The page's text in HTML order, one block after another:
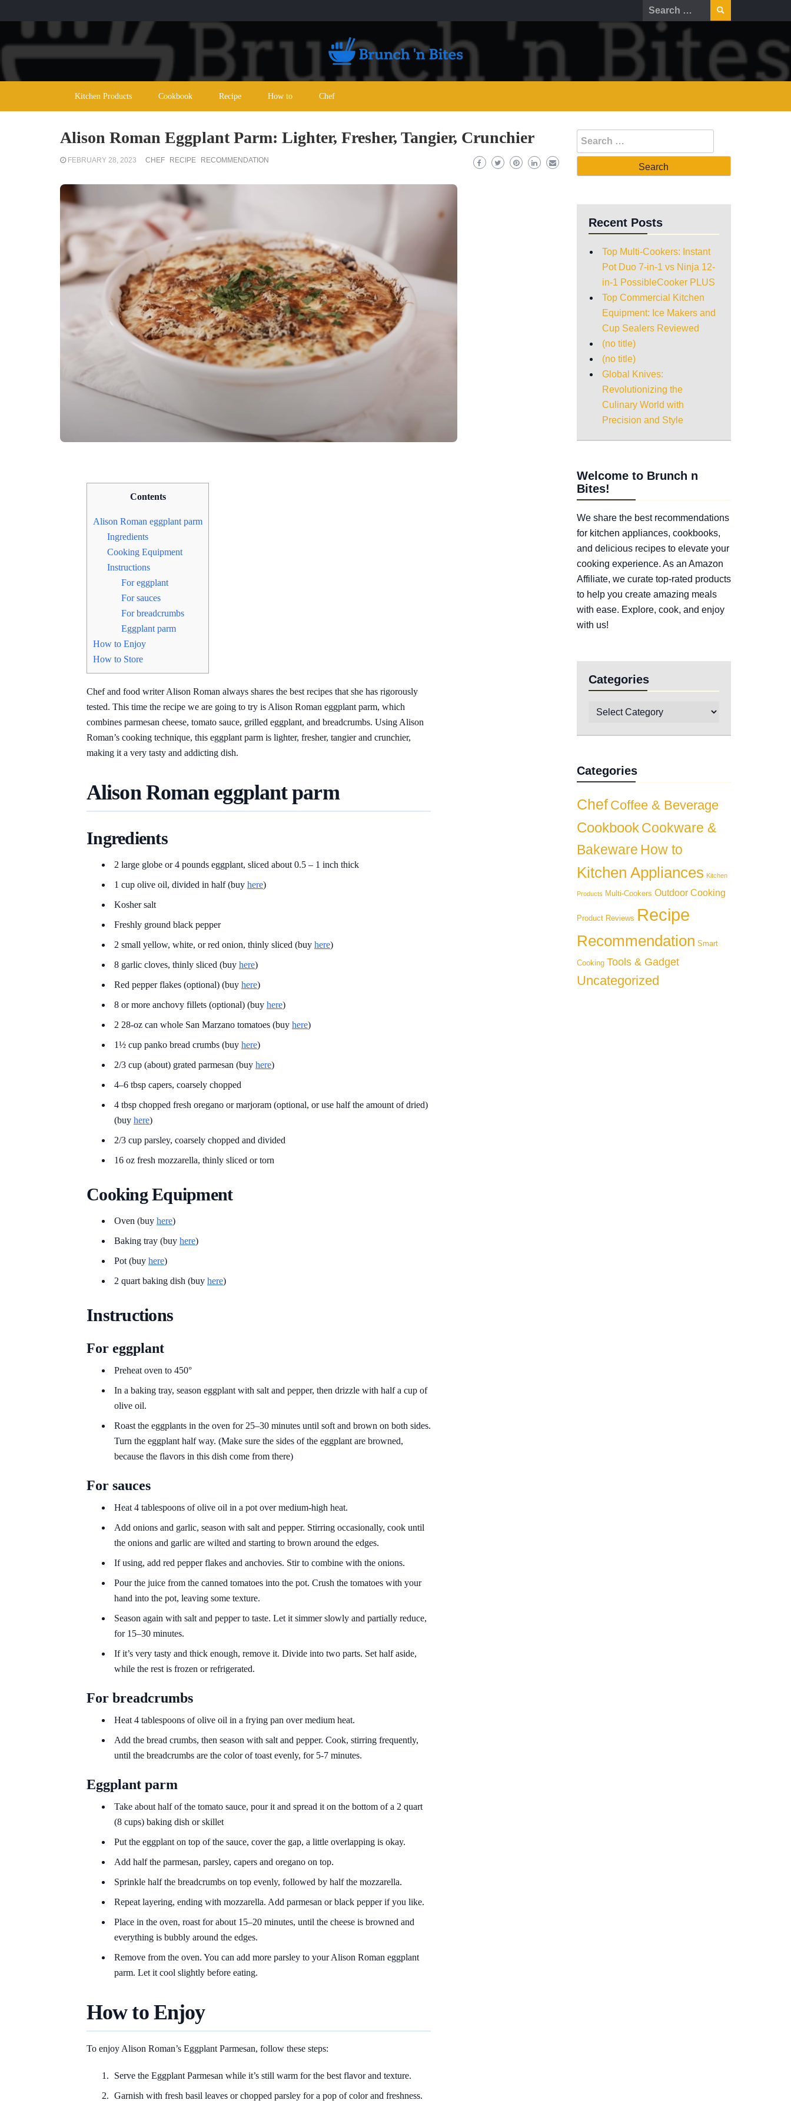
Kitchen Products Cookbook Recipe How to Chef
Alison Roman Eggplant Parm: Lighter, Fresher, Tangier, Crunchier
FEBRUARY 28, 2023 CHEF RECIPE RECOMMENDATION
Contents
Alison Roman eggplant parm
Ingredients
Cooking Equipment
Instructions
For eggplant
For sauces
For breadcrumbs
Eggplant parm
How to Enjoy
How to Store
Chef and food writer Alison Roman always shares the best recipes that she has rigorously
tested. This time the recipe we are going to try is Alison Roman eggplant parm, which
combines parmesan cheese, tomato sauce, grilled eggplant, and breadcrumbs. Using Alison
Roman’s cooking technique, this eggplant parm is lighter, fresher, tangier and crunchier,
making it a very tasty and addicting dish.
Alison Roman eggplant parm
Ingredients
2 large globe or 4 pounds eggplant, sliced about 0.5 – 1 inch thick
1 cup olive oil, divided in half (buy here)
Kosher salt
Freshly ground black pepper
2 small yellow, white, or red onion, thinly sliced (buy here)
8 garlic cloves, thinly sliced (buy here)
Red pepper flakes (optional) (buy here)
8 or more anchovy fillets (optional) (buy here)
2 28-oz can whole San Marzano tomatoes (buy here)
1½ cup panko bread crumbs (buy here)
2/3 cup (about) grated parmesan (buy here)
4–6 tbsp capers, coarsely chopped
4 tbsp chopped fresh oregano or marjoram (optional, or use half the amount of dried)
(buy here)
2/3 cup parsley, coarsely chopped and divided
16 oz fresh mozzarella, thinly sliced or torn
Cooking Equipment
Oven (buy here)
Baking tray (buy here)
Pot (buy here)
2 quart baking dish (buy here)
Instructions
For eggplant
Preheat oven to 450°
In a baking tray, season eggplant with salt and pepper, then drizzle with half a cup of
olive oil.
Roast the eggplants in the oven for 25–30 minutes until soft and brown on both sides.
Turn the eggplant half way. (Make sure the sides of the eggplant are browned,
because the flavors in this dish come from there)
For sauces
Heat 4 tablespoons of olive oil in a pot over medium-high heat.
Add onions and garlic, season with salt and pepper. Stirring occasionally, cook until
the onions and garlic are wilted and starting to brown around the edges.
If using, add red pepper flakes and anchovies. Stir to combine with the onions.
Pour the juice from the canned tomatoes into the pot. Crush the tomatoes with your
hand into the pot, leaving some texture.
Season again with salt and pepper to taste. Let it simmer slowly and partially reduce,
for 15–30 minutes.
If it’s very tasty and thick enough, remove it. Divide into two parts. Set half aside,
while the rest is frozen or refrigerated.
For breadcrumbs
Heat 4 tablespoons of olive oil in a frying pan over medium heat.
Add the bread crumbs, then season with salt and pepper. Cook, stirring frequently,
until the breadcrumbs are the color of toast evenly, for 5-7 minutes.
Eggplant parm
Take about half of the tomato sauce, pour it and spread it on the bottom of a 2 quart
(8 cups) baking dish or skillet
Put the eggplant on top of the sauce, cover the gap, a little overlapping is okay.
Add half the parmesan, parsley, capers and oregano on top.
Sprinkle half the breadcrumbs on top evenly, followed by half the mozzarella.
Repeat layering, ending with mozzarella. Add parmesan or black pepper if you like.
Place in the oven, roast for about 15–20 minutes, until the cheese is browned and
everything is bubbly around the edges.
Remove from the oven. You can add more parsley to your Alison Roman eggplant
parm. Let it cool slightly before eating.
How to Enjoy
To enjoy Alison Roman’s Eggplant Parmesan, follow these steps:
Serve the Eggplant Parmesan while it’s still warm for the best flavor and texture.
Garnish with fresh basil leaves or chopped parsley for a pop of color and freshness.
Recent Posts
Top Multi-Cookers: Instant
Pot Duo 7-in-1 vs Ninja 12-
in-1 PossibleCooker PLUS
Top Commercial Kitchen
Equipment: Ice Makers and
Cup Sealers Reviewed
(no title)
(no title)
Global Knives:
Revolutionizing the
Culinary World with
Precision and Style
Welcome to Brunch n
Bites!
We share the best recommendations
for kitchen appliances, cookbooks,
and delicious recipes to elevate your
cooking experience. As an Amazon
Affiliate, we curate top-rated products
to help you create amazing meals
with ease. Explore, cook, and enjoy
with us!
Categories
Categories
Chef Coffee & Beverage
Cookbook Cookware &
Bakeware How to
Kitchen Appliances Kitchen
Products Multi-Cookers Outdoor Cooking
Product Reviews Recipe
Recommendation Smart
Cooking Tools & Gadget
Uncategorized